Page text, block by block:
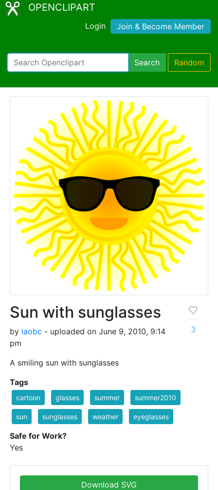
OPENCLIPART
Login Join & Become Member
Search Random
Sun with sunglasses
by laobc - uploaded on June 9, 2010, 9:14
pm
A smiling sun with sunglasses
3
Tags
cartoon glasses summer summer2010
sun sunglasses weather eyeglasses
Safe for Work?
Yes
Download SVG